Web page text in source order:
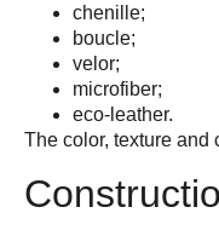
chenille;
boucle;
velor;
microfiber;
eco-leather.
The color, texture and